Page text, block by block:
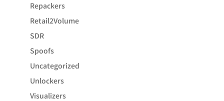
Repackers
Retail2Volume
SDR
Spoofs
Uncategorized
Unlockers
Visualizers